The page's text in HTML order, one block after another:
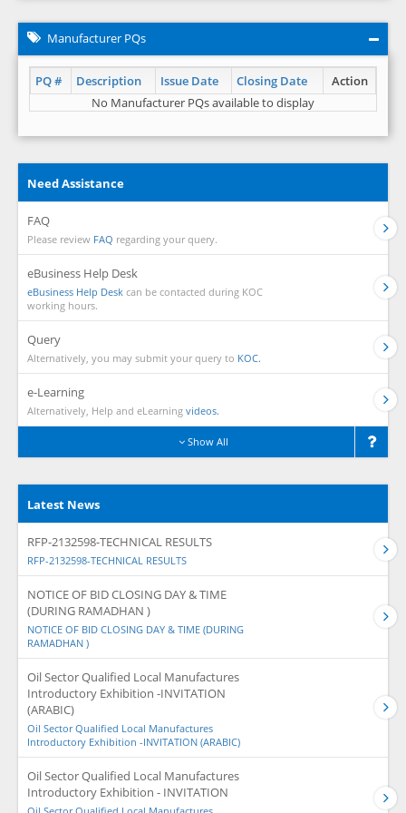
Manufacturer PQs
PQ # Description Issue Date Closing Date
Action
No Manufacturer PQs available to display
Need Assistance
FAQ
Please review FAQ regarding your query.
eBusiness Help Desk
eBusiness Help Desk can be contacted during KOC
working hours.
Query
Alternatively, you may submit your query to KOC.
e-Learning
Alternatively, Help and eLearning videos.
Show All
Latest News
RFP-2132598-TECHNICAL RESULTS
RFP-2132598-TECHNICAL RESULTS
NOTICE OF BID CLOSING DAY & TIME
(DURING RAMADHAN )
NOTICE OF BID CLOSING DAY & TIME (DURING
RAMADHAN )
Oil Sector Qualified Local Manufactures
Introductory Exhibition -INVITATION
(ARABIC)
Oil Sector Qualified Local Manufactures
Introductory Exhibition -INVITATION (ARABIC)
Oil Sector Qualified Local Manufactures
Introductory Exhibition - INVITATION